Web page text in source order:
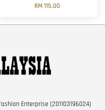
RM 115.00
Enterprise (201103196024)